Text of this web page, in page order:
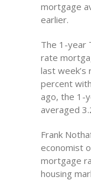
mortgage
earlier.
The 1-year
rate
last
percent
ago, the 1-
averaged
Frank
economist
mortgage
housing